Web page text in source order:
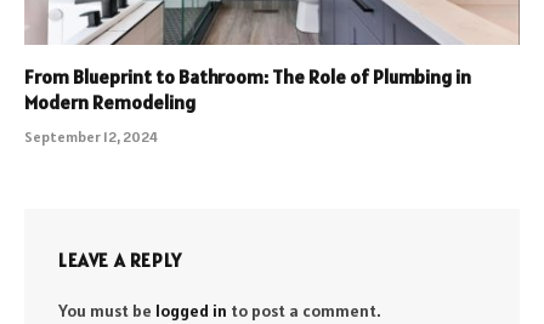
From Blueprint to Bathroom: The Role of Plumbing in
Modern Remodeling
September 12, 2024
LEAVE A REPLY
You must be logged in to post a comment.